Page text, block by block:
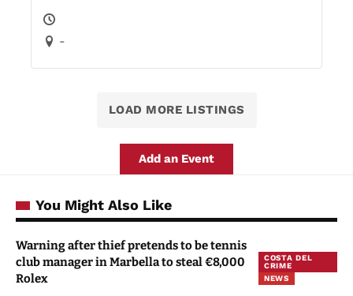
-
LOAD MORE LISTINGS
Add an Event
You Might Also Like
COSTA DEL
CRIME
NEWS
Warning after thief pretends to be tennis
club manager in Marbella to steal €8,000
Rolex